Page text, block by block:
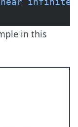
in this